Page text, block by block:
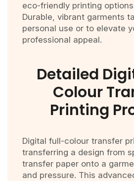
eco-friendly printing
Durable, vibrant garments
personal use or to elevate
professional appeal.
Detailed
Colour
Printing
Digital full-colour transfer
transferring a design from
transfer paper onto a
and pressure. This